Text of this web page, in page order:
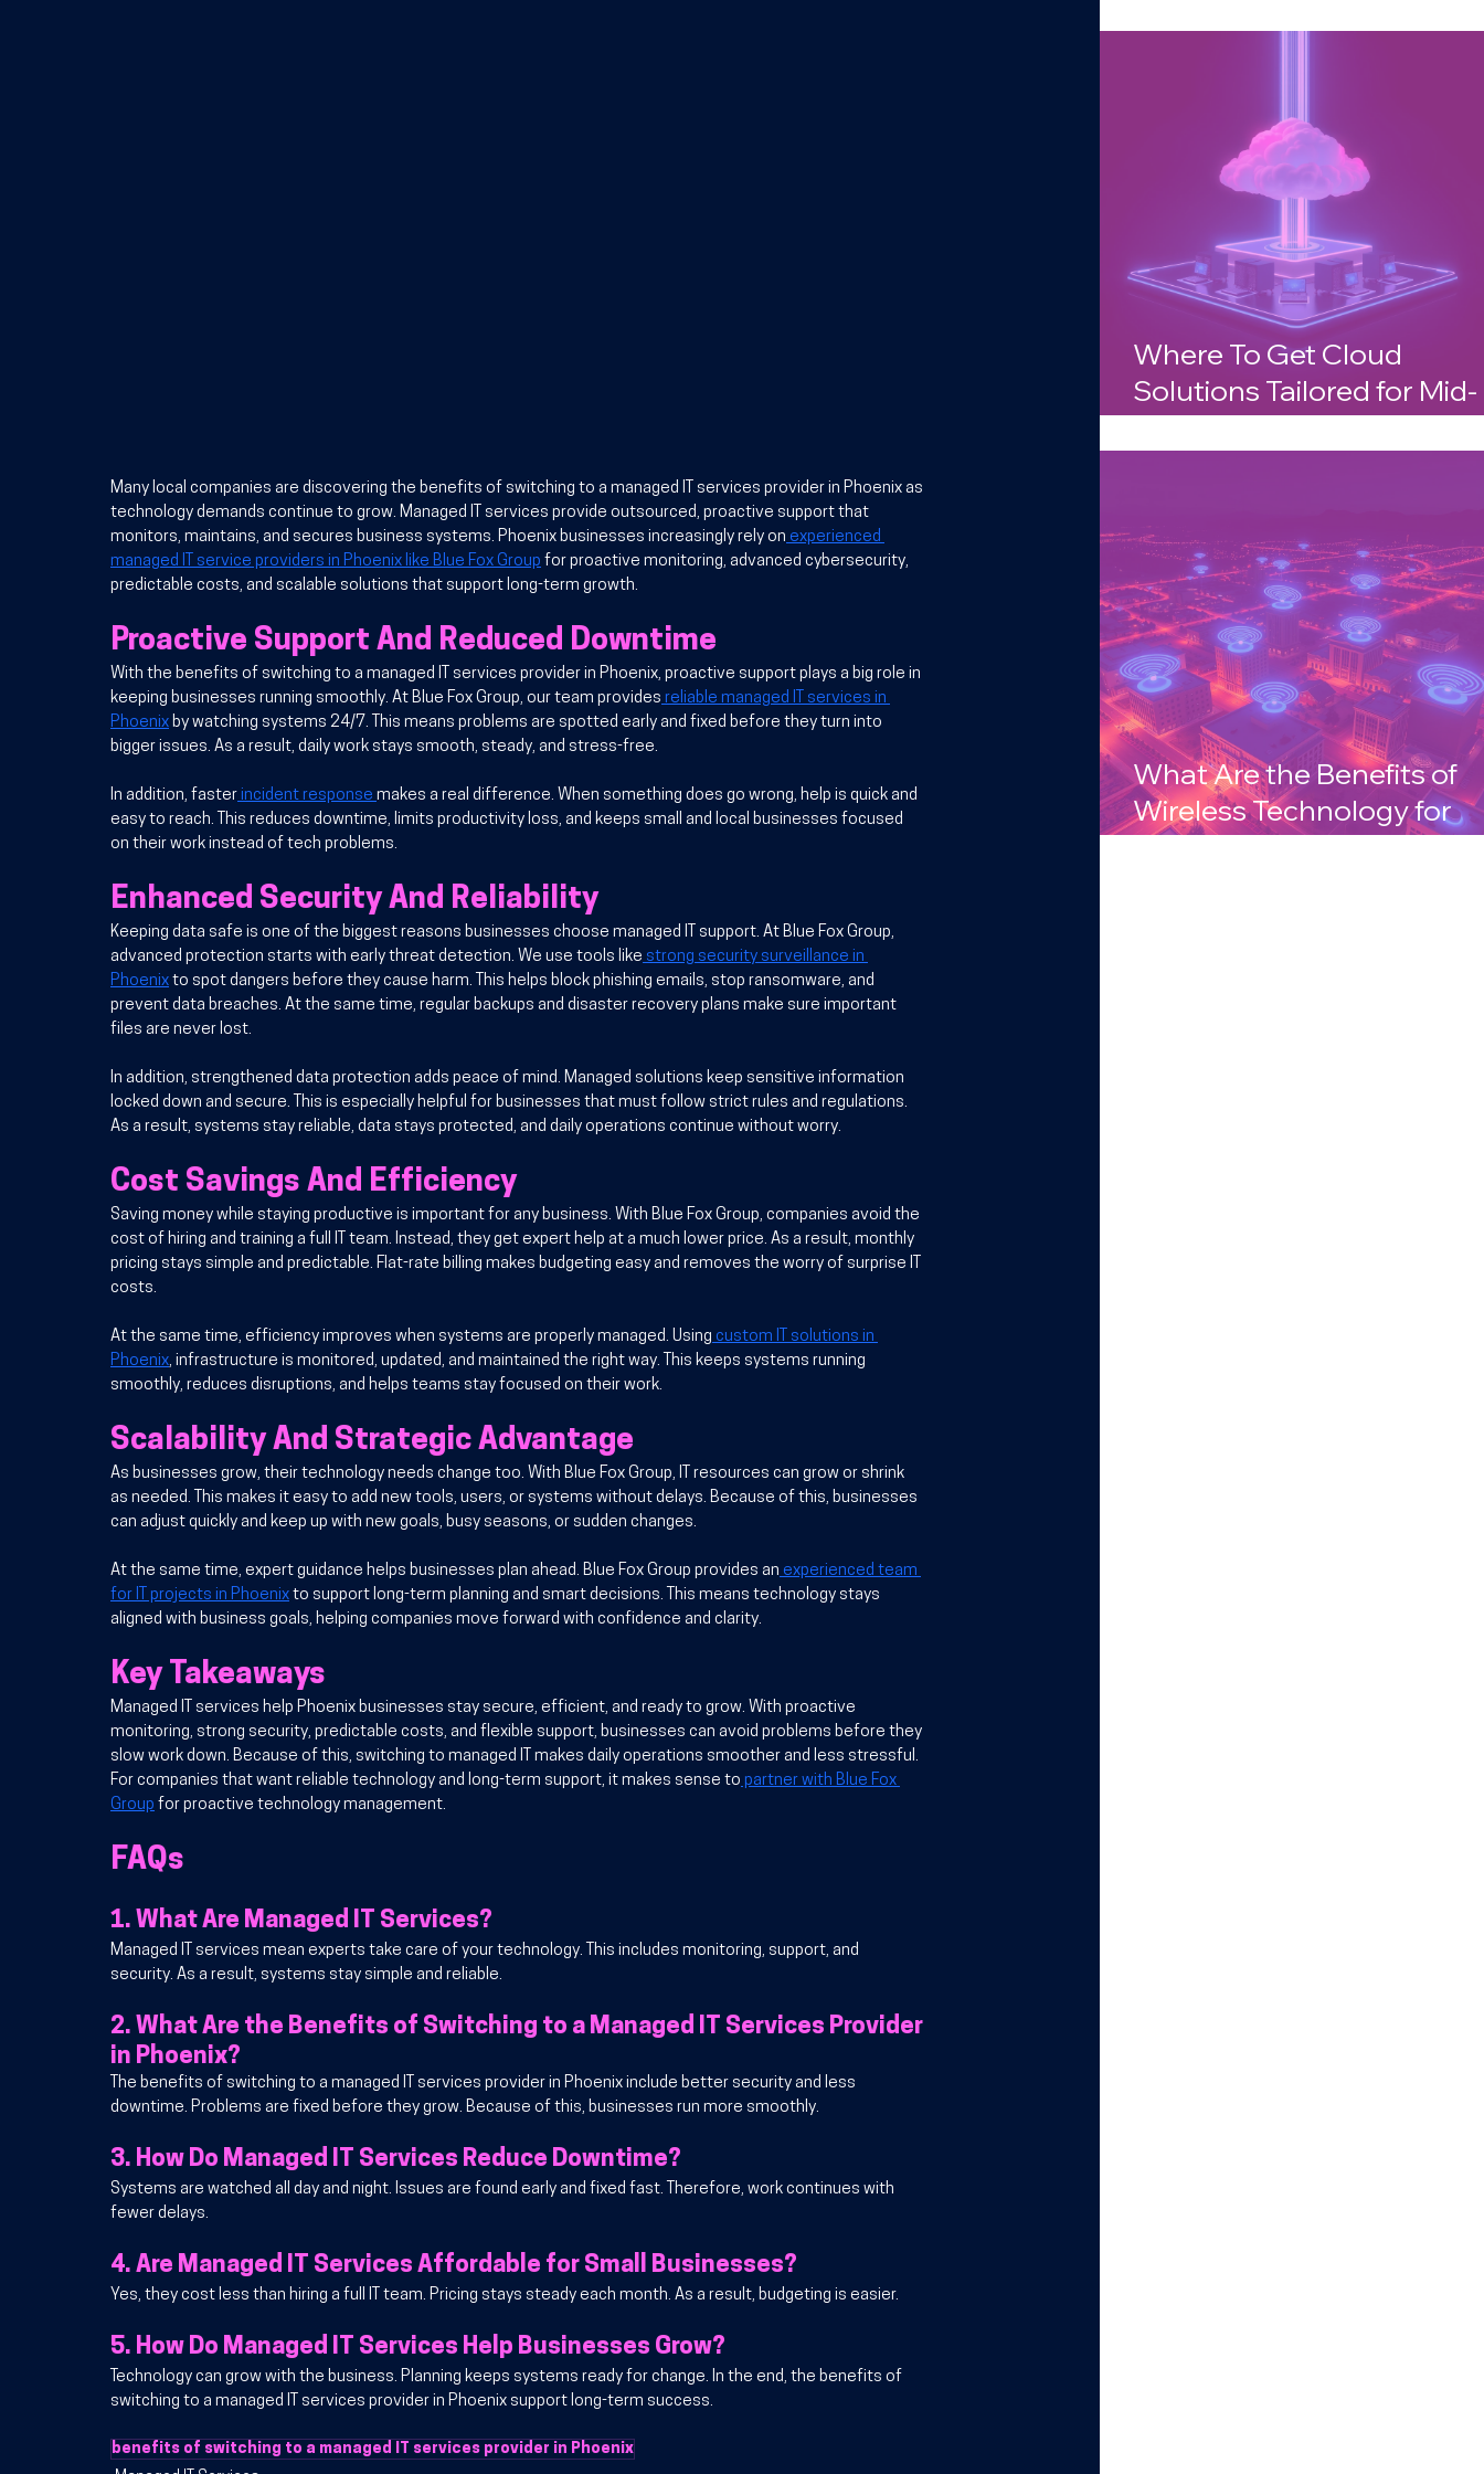
Many local companies are discovering the benefits of switching to a managed IT services provider in Phoenix as
technology demands continue to grow. Managed IT services provide outsourced, proactive support that
monitors, maintains, and secures business systems. Phoenix businesses increasingly rely on experienced
managed IT service providers in Phoenix like Blue Fox Group for proactive monitoring, advanced cybersecurity,
predictable costs, and scalable solutions that support long-term growth.
Proactive Support And Reduced Downtime
With the benefits of switching to a managed IT services provider in Phoenix, proactive support plays a big role in
keeping businesses running smoothly. At Blue Fox Group, our team provides reliable managed IT services in
Phoenix by watching systems 24/7. This means problems are spotted early and fixed before they turn into
bigger issues. As a result, daily work stays smooth, steady, and stress-free.
In addition, faster incident response makes a real difference. When something does go wrong, help is quick and
easy to reach. This reduces downtime, limits productivity loss, and keeps small and local businesses focused
on their work instead of tech problems.
Enhanced Security And Reliability
Keeping data safe is one of the biggest reasons businesses choose managed IT support. At Blue Fox Group,
advanced protection starts with early threat detection. We use tools like strong security surveillance in
Phoenix to spot dangers before they cause harm. This helps block phishing emails, stop ransomware, and
prevent data breaches. At the same time, regular backups and disaster recovery plans make sure important
files are never lost.
In addition, strengthened data protection adds peace of mind. Managed solutions keep sensitive information
locked down and secure. This is especially helpful for businesses that must follow strict rules and regulations.
As a result, systems stay reliable, data stays protected, and daily operations continue without worry.
Cost Savings And Efficiency
Saving money while staying productive is important for any business. With Blue Fox Group, companies avoid the
cost of hiring and training a full IT team. Instead, they get expert help at a much lower price. As a result, monthly
pricing stays simple and predictable. Flat-rate billing makes budgeting easy and removes the worry of surprise IT
costs.
At the same time, efficiency improves when systems are properly managed. Using custom IT solutions in
Phoenix, infrastructure is monitored, updated, and maintained the right way. This keeps systems running
smoothly, reduces disruptions, and helps teams stay focused on their work.
Scalability And Strategic Advantage
As businesses grow, their technology needs change too. With Blue Fox Group, IT resources can grow or shrink
as needed. This makes it easy to add new tools, users, or systems without delays. Because of this, businesses
can adjust quickly and keep up with new goals, busy seasons, or sudden changes.
At the same time, expert guidance helps businesses plan ahead. Blue Fox Group provides an experienced team
for IT projects in Phoenix to support long-term planning and smart decisions. This means technology stays
aligned with business goals, helping companies move forward with confidence and clarity.
Key Takeaways
Managed IT services help Phoenix businesses stay secure, efficient, and ready to grow. With proactive
monitoring, strong security, predictable costs, and flexible support, businesses can avoid problems before they
slow work down. Because of this, switching to managed IT makes daily operations smoother and less stressful.
For companies that want reliable technology and long-term support, it makes sense to partner with Blue Fox
Group for proactive technology management.
FAQs
1. What Are Managed IT Services?
Managed IT services mean experts take care of your technology. This includes monitoring, support, and
security. As a result, systems stay simple and reliable.
2. What Are the Benefits of Switching to a Managed IT Services Provider
in Phoenix?
The benefits of switching to a managed IT services provider in Phoenix include better security and less
downtime. Problems are fixed before they grow. Because of this, businesses run more smoothly.
3. How Do Managed IT Services Reduce Downtime?
Systems are watched all day and night. Issues are found early and fixed fast. Therefore, work continues with
fewer delays.
4. Are Managed IT Services Affordable for Small Businesses?
Yes, they cost less than hiring a full IT team. Pricing stays steady each month. As a result, budgeting is easier.
5. How Do Managed IT Services Help Businesses Grow?
Technology can grow with the business. Planning keeps systems ready for change. In the end, the benefits of
switching to a managed IT services provider in Phoenix support long-term success.
benefits of switching to a managed IT services provider in Phoenix
Where To Get Cloud
Solutions Tailored for Mid-
Sized Companies in
What Are the Benefits of
Wireless Technology for
Businesses in Arizona?